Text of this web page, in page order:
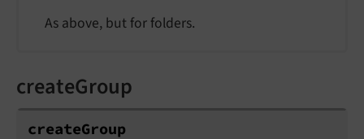
As above, but for folders.
createGroup
createGroup